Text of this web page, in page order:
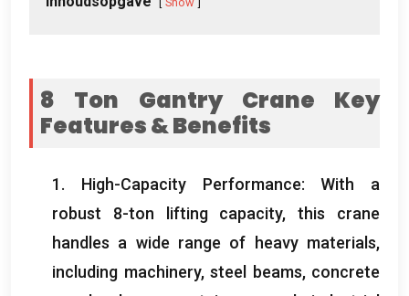
8 Ton Gantry Crane Key
Features&Benefits
1. High-Capacity Performance:With a
robust 8-ton lifting capacity,this crane
handles a wide range of heavy materials,
including machinery, steel beams, concrete